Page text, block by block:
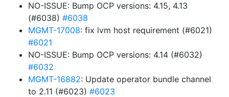
NO-ISSUE: Bump OCP versions: 4.15, 4.13
(#6038) #6038
MGMT-17008: fix lvm host requirement (#6021)
#6021
NO-ISSUE: Bump OCP versions: 4.14 (#6032)
#6032
MGMT-16882: Update operator bundle channel
to 2.11 (#6023) #6023